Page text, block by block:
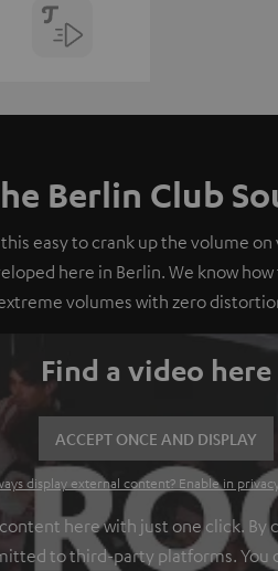
Berlin Club
easy to crank up the volume
here in Berlin. We know
volumes with zero
Find a video here
ACCEPT ONCE AND DISPLAY
display external content? Enable in
here with just one click.
to third-party platforms.